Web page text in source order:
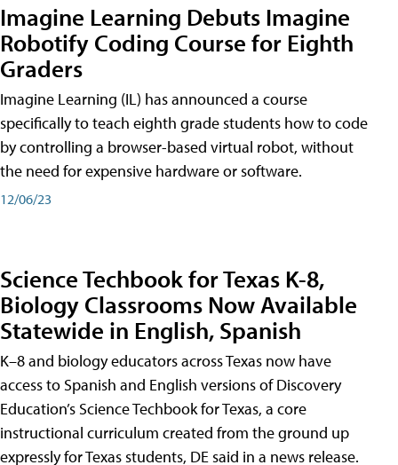
Imagine Learning Debuts Imagine
Robotify Coding Course for Eighth
Graders
Imagine Learning (IL) has announced a course
specifically to teach eighth grade students how to code
by controlling a browser-based virtual robot, without
the need for expensive hardware or software.
12/06/23
Science Techbook for Texas K-8,
Biology Classrooms Now Available
Statewide in English, Spanish
K–8 and biology educators across Texas now have
access to Spanish and English versions of Discovery
Education’s Science Techbook for Texas, a core
instructional curriculum created from the ground up
expressly for Texas students, DE said in a news release.